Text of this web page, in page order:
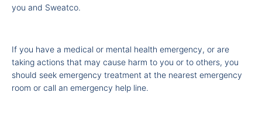
you and Sweatco.
If you have a medical or mental health emergency, or are
taking actions that may cause harm to you or to others, you
should seek emergency treatment at the nearest emergency
room or call an emergency help line.